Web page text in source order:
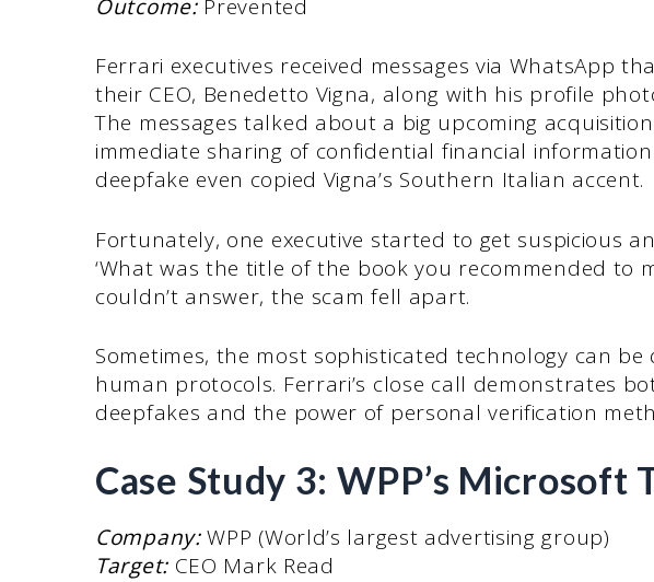
Outcome: Prevented
Ferrari executives received messages via WhatsApp
their CEO, Benedetto Vigna, along with his profile
The messages talked about a big upcoming
immediate sharing of confidential financial
deepfake even copied Vigna’s Southern Italian accent.
Fortunately, one executive started to get suspicious
‘What was the title of the book you recommended to
couldn’t answer, the scam fell apart.
Sometimes, the most sophisticated technology can
human protocols. Ferrari’s close call demonstrates
deepfakes and the power of personal verification
Case Study 3: WPP’s Microsoft
Company:WPP (World’s largest advertising group)
Target:CEO Mark Read